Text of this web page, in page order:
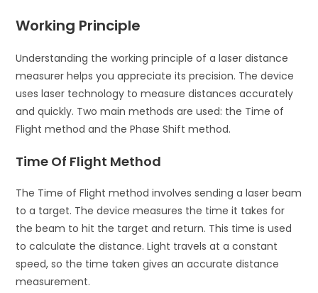
Working Principle
Understanding the working principle of a laser distance
measurer helps you appreciate its precision. The device
uses laser technology to measure distances accurately
and quickly. Two main methods are used: the Time of
Flight method and the Phase Shift method.
Time Of Flight Method
The Time of Flight method involves sending a laser beam
to a target. The device measures the time it takes for
the beam to hit the target and return. This time is used
to calculate the distance. Light travels at a constant
speed, so the time taken gives an accurate distance
measurement.